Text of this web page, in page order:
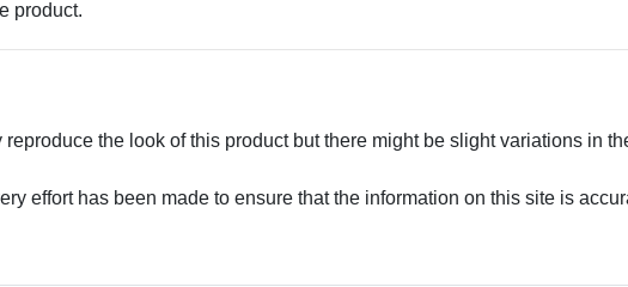
product.
the look of this product but there might be slight variations in
effort has been made to ensure that the information on this site is